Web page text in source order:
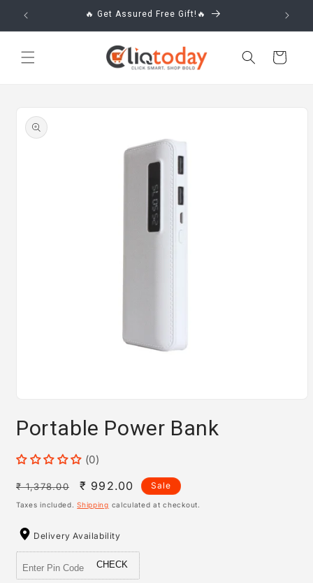
Skip to
content
🔥 Get Assured Free Gift!🔥
Cart
product
information
1
inPortable Power Bank
(0)
Regular
price
₹ 1,378.00
Sale
price
₹ 992.00 Sale
Taxes included.Shipping calculated at checkout.
Delivery Availability
CHECK